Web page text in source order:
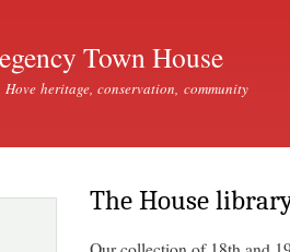
Town House
heritage, conservation, community
The House